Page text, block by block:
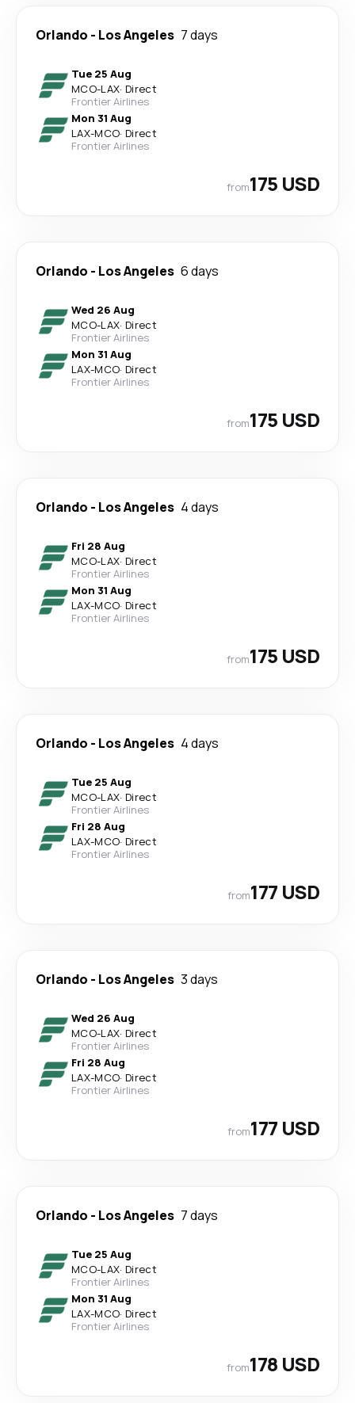
Orlando - Los Angeles 7 days
Tue 25 Aug
MCO-LAX· Direct
Frontier Airlines
Mon 31 Aug
LAX-MCO· Direct
Frontier Airlines
from175 USD
Orlando - Los Angeles 6 days
Wed 26 Aug
MCO-LAX· Direct
Frontier Airlines
Mon 31 Aug
LAX-MCO· Direct
Frontier Airlines
from175 USD
Orlando - Los Angeles 4 days
Fri 28 Aug
MCO-LAX· Direct
Frontier Airlines
Mon 31 Aug
LAX-MCO· Direct
Frontier Airlines
from175 USD
Orlando - Los Angeles 4 days
Tue 25 Aug
MCO-LAX· Direct
Frontier Airlines
Fri 28 Aug
LAX-MCO· Direct
Frontier Airlines
from177 USD
Orlando - Los Angeles 3 days
Wed 26 Aug
MCO-LAX· Direct
Frontier Airlines
Fri 28 Aug
LAX-MCO· Direct
Frontier Airlines
from177 USD
Orlando - Los Angeles 7 days
Tue 25 Aug
MCO-LAX· Direct
Frontier Airlines
Mon 31 Aug
LAX-MCO· Direct
Frontier Airlines
from178 USD